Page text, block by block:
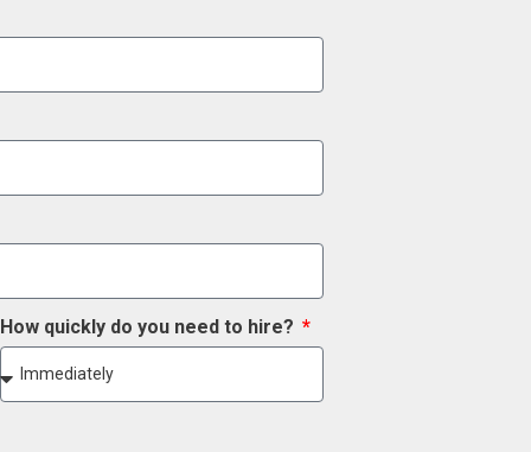
How quickly do you need to hire?